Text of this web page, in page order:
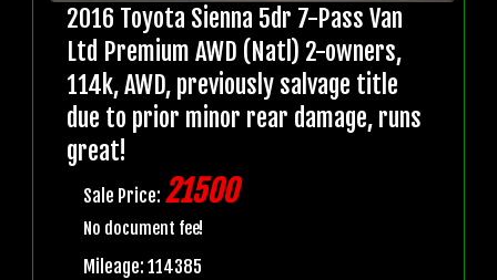
2016 Toyota Sienna 5dr 7-Pass Van
Ltd Premium AWD (Natl) 2-owners,
114k, AWD, previously salvage title
due to prior minor rear damage, runs
great!
Sale Price: 21500
No document fee!
Mileage: 114385